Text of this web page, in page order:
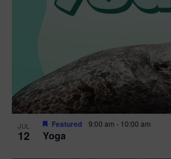
JUL
12 Yoga
Featured 9:00 am - 10:00 am